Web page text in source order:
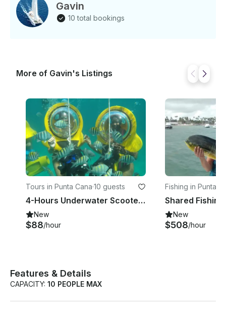
Gavin
10 total bookings
More of Gavin's Listings
Tours in Punta Cana·10 guests
4-Hours Underwater Scooter and Panoramic Boat Tour!
New
$88/hour
Fishing in Punta
New
$508/hour
Features & Details
CAPACITY: 10 PEOPLE MAX